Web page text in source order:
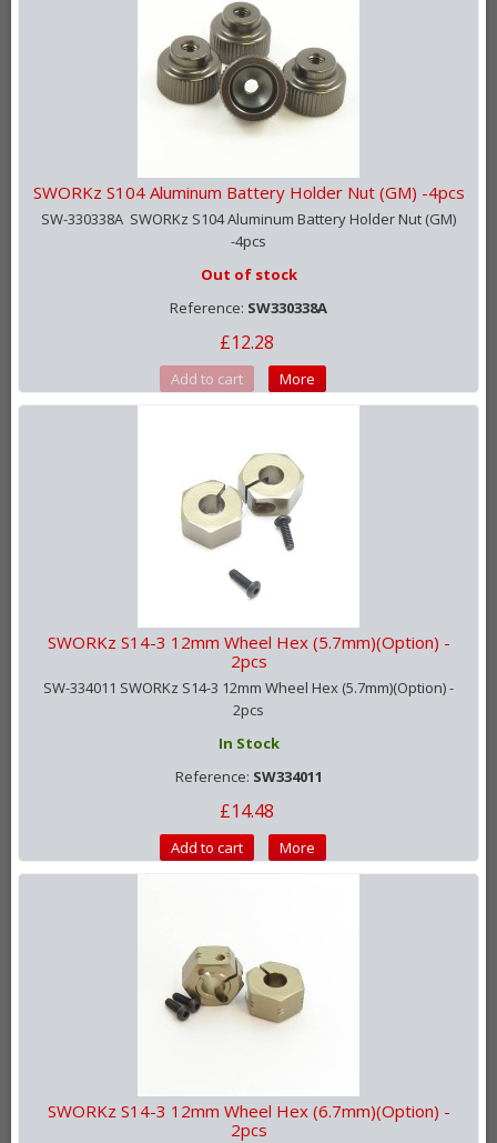
SWORKz S104 Aluminum Battery Holder Nut (GM) -4pcs
SW-330338A SWORKz S104 Aluminum Battery Holder Nut (GM)
-4pcs
Out of stock
Reference: SW330338A
£12.28
Add to cart More
SWORKz S14-3 12mm Wheel Hex (5.7mm)(Option) -
2pcs
SW-334011 SWORKz S14-3 12mm Wheel Hex (5.7mm)(Option) -
2pcs
In Stock
Reference: SW334011
£14.48
Add to cart More
SWORKz S14-3 12mm Wheel Hex (6.7mm)(Option) -
2pcs